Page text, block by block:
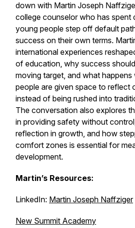
down with Martin Joseph
college counselor who has spent
young people step off default
success on their own terms.
international experiences
of education, why success
moving target, and what
people are given space to reflect
instead of being rushed into
The conversation also explores
in providing safety without
reflection in growth, and how
comfort zones is essential for
development.
Martin’s Resources:
LinkedIn: Martin Joseph Naffziger
New Summit Academy